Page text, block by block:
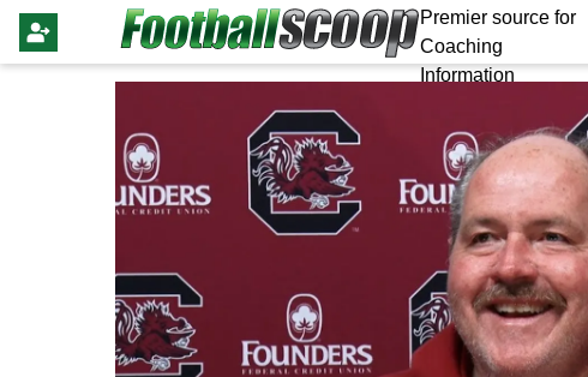
Premier source for
Coaching
Information